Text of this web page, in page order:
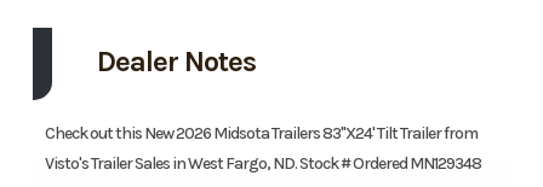
Dealer Notes
Check out this New 2026 Midsota Trailers 83"X24' Tilt Trailer from
Visto's Trailer Sales in West Fargo, ND. Stock # Ordered MN129348